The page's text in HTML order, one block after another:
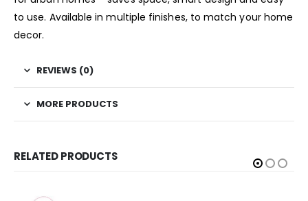
to use. Available in multiple finishes, to match your home
decor.
REVIEWS (0)
MORE PRODUCTS
RELATED PRODUCTS